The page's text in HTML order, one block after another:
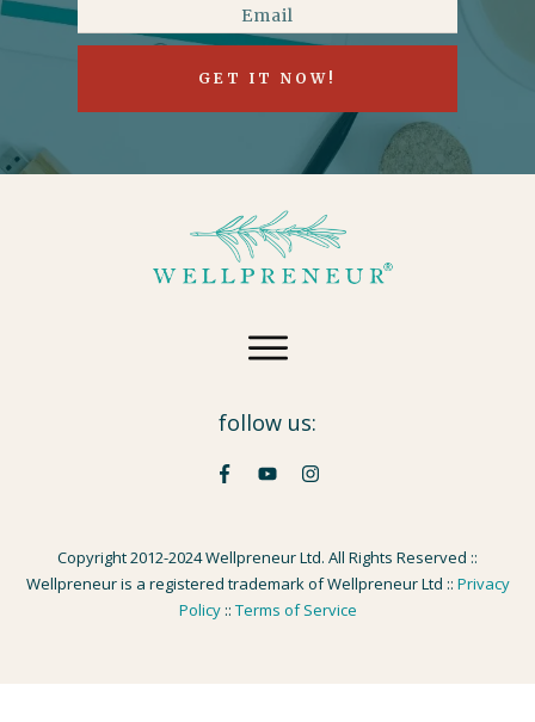
GET IT NOW!
follow us:
Copyright 2012-2024 Wellpreneur Ltd. All Rights Reserved ::
Wellpreneur is a registered trademark of Wellpreneur Ltd :: Privacy
Policy:: Terms of Service